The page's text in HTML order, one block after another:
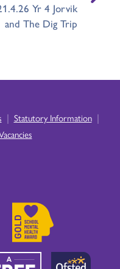
Yr 4 Jorvik
and The Dig Trip
| Statutory Information |